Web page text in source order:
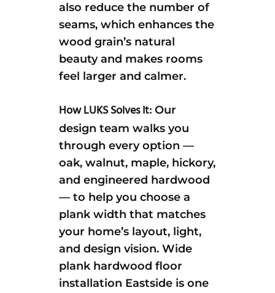
also reduce the number of
seams, which enhances the
wood grain’s natural
beauty and makes rooms
feel larger and calmer.
How LUKS Solves It: Our
design team walks you
through every option —
oak, walnut, maple, hickory,
and engineered hardwood
— to help you choose a
plank width that matches
your home’s layout, light,
and design vision. Wide
plank hardwood floor
installation Eastside is one